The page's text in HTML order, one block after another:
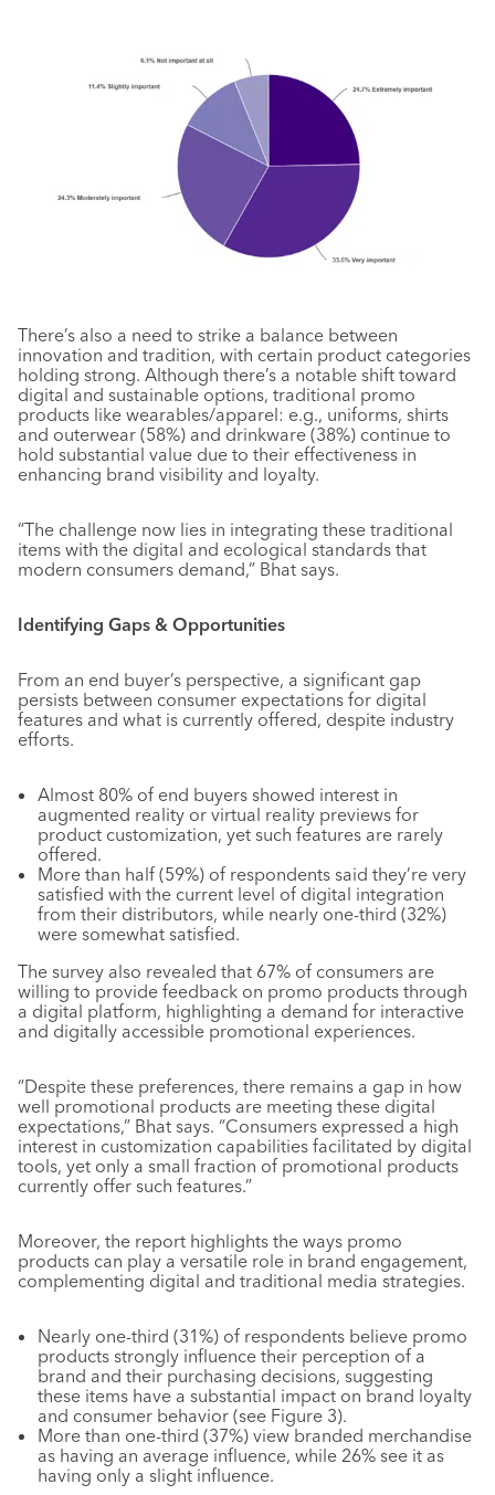
There’s also a need to strike a balance between
innovation and tradition, with certain product categories
holding strong. Although there’s a notable shift toward
digital and sustainable options, traditional promo
products like wearables/apparel: e.g., uniforms, shirts
and outerwear (58%) and drinkware (38%) continue to
hold substantial value due to their effectiveness in
enhancing brand visibility and loyalty.
“The challenge now lies in integrating these traditional
items with the digital and ecological standards that
modern consumers demand,” Bhat says.
Identifying Gaps & Opportunities
From an end buyer’s perspective, a significant gap
persists between consumer expectations for digital
features and what is currently offered, despite industry
efforts.
Almost 80% of end buyers showed interest in
augmented reality or virtual reality previews for
product customization, yet such features are rarely
offered.
More than half (59%) of respondents said they’re very
satisfied with the current level of digital integration
from their distributors, while nearly one-third (32%)
were somewhat satisfied.
The survey also revealed that 67% of consumers are
willing to provide feedback on promo products through
a digital platform, highlighting a demand for interactive
and digitally accessible promotional experiences.
“Despite these preferences, there remains a gap in how
well promotional products are meeting these digital
expectations,” Bhat says. “Consumers expressed a high
interest in customization capabilities facilitated by digital
tools, yet only a small fraction of promotional products
currently offer such features.”
Moreover, the report highlights the ways promo
products can play a versatile role in brand engagement,
complementing digital and traditional media strategies.
Nearly one-third (31%) of respondents believe promo
products strongly influence their perception of a
brand and their purchasing decisions, suggesting
these items have a substantial impact on brand loyalty
and consumer behavior (see Figure 3).
More than one-third (37%) view branded merchandise
as having an average influence, while 26% see it as
having only a slight influence.